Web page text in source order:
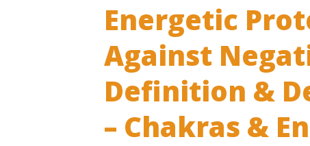
Energetic
Against
Definition &
– Chakras &